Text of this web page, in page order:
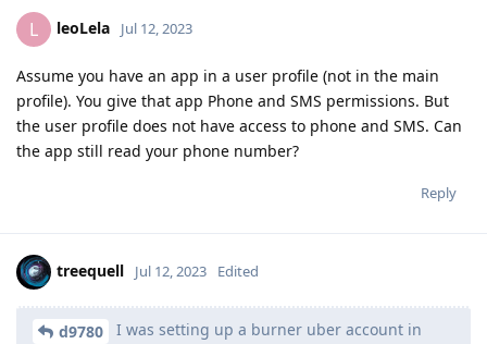
L leoLela Jul 12, 2023
Assume you have an app in a user profile (not in the main
profile). You give that app Phone and SMS permissions. But
the user profile does not have access to phone and SMS. Can
the app still read your phone number?
Reply
treequell Jul 12, 2023 Edited
d9780
I was setting up a burner uber account in